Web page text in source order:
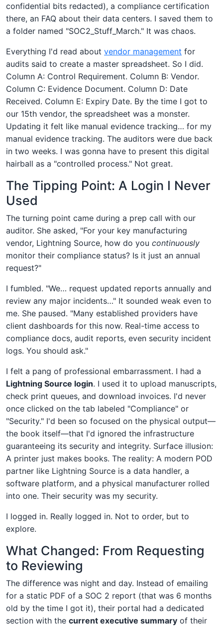
confidential bits redacted), a compliance certification
there, an FAQ about their data centers. I saved them to
a folder named "SOC2_Stuff_March." It was chaos.
Everything I'd read about vendor management for
audits said to create a master spreadsheet. So I did.
Column A: Control Requirement. Column B: Vendor.
Column C: Evidence Document. Column D: Date
Received. Column E: Expiry Date. By the time I got to
our 15th vendor, the spreadsheet was a monster.
Updating it felt like manual evidence tracking… for my
manual evidence tracking. The auditors were due back
in two weeks. I was gonna have to present this digital
hairball as a "controlled process." Not great.
The Tipping Point: A Login I Never
Used
The turning point came during a prep call with our
auditor. She asked, "For your key manufacturing
vendor, Lightning Source, how do you continuously
monitor their compliance status? Is it just an annual
request?"
I fumbled. "We… request updated reports annually and
review any major incidents…" It sounded weak even to
me. She paused. "Many established providers have
client dashboards for this now. Real-time access to
compliance docs, audit reports, even security incident
logs. You should ask."
I felt a pang of professional embarrassment. I had a
Lightning Source login. I used it to upload manuscripts,
check print queues, and download invoices. I'd never
once clicked on the tab labeled "Compliance" or
"Security." I'd been so focused on the physical output—
the book itself—that I'd ignored the infrastructure
guaranteeing its security and integrity. Surface illusion:
A printer just makes books. The reality: A modern POD
partner like Lightning Source is a data handler, a
software platform, and a physical manufacturer rolled
into one. Their security was my security.
I logged in. Really logged in. Not to order, but to
explore.
What Changed: From Requesting
to Reviewing
The difference was night and day. Instead of emailing
for a static PDF of a SOC 2 report (that was 6 months
old by the time I got it), their portal had a dedicated
section with the current executive summary of their